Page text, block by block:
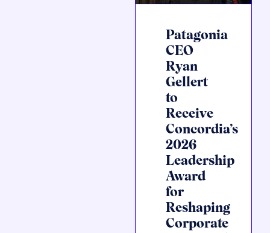
Patagonia
CEO
Ryan
Gellert
to
Receive
Concordia’s
2026
Leadership
Award
for
Reshaping
Corporate